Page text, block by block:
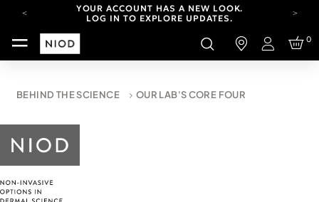
YOUR ACCOUNT HAS A NEW LOOK.
LOG IN TO EXPLORE UPDATES.
CARBON NEUTRAL SHIPPING ON ALL ORDERS.
LOG IN TO EXPLORE UPDATES.
Login
0
BEHIND THE SCIENCE OUR LAB'S CORE FOUR